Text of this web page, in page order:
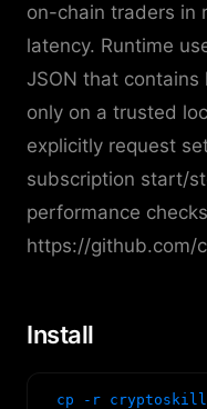
on-chain traders in
latency. Runtime
JSON that
only on a trusted
explicitly request
subscription start/
performance
https://github.com/
Install
cp -r